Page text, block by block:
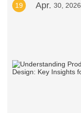
19 Apr. 30, 2026